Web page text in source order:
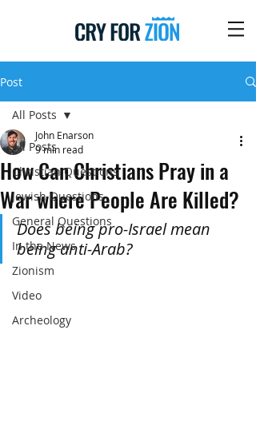
Post
All Posts
Christian Questions
Jewish Questions
General Questions
In the News
Zionism
Video
Archeology
All Posts
How Can Christians Pray in a
War where People Are Killed?
John Enarson
9 min read
Does being pro-Israel mean
being anti-Arab?